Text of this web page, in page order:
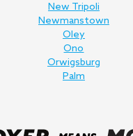
New Tripoli
Newmanstown
Oley
Ono
Orwigsburg
Palm